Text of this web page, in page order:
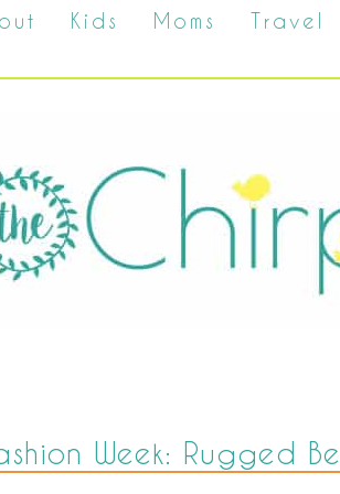
Kids Moms Travel
Week: Rugged